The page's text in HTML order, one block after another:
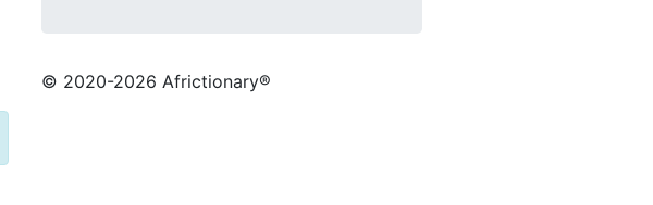
© 2020-2026 Africtionary®